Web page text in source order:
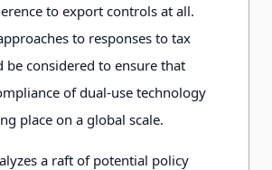
to export controls at all.
to responses to tax
be considered to ensure that
of dual-use technology
place on a global scale.
a raft of potential policy